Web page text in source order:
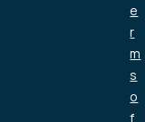
e
r
m
s
o
f